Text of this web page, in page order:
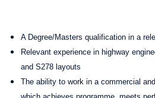
A Degree/Masters qualification in a
Relevant experience in highway
and S278 layouts
The ability to work in a commercial